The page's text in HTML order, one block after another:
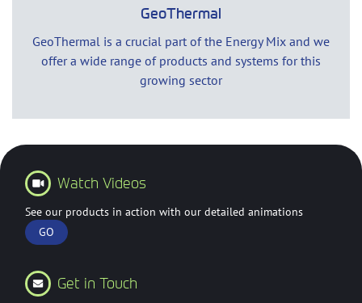
GeoThermal
GeoThermal is a crucial part of the Energy Mix and we
offer a wide range of products and systems for this
growing sector
Watch Videos
See our products in action with our detailed animations
GO
Get in Touch